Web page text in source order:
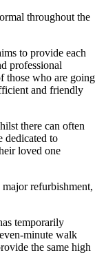
throughout the
to provide each
professional
those who are going
and friendly
there can often
dedicated to
loved one
refurbishment,
temporarily
minute walk
the same high